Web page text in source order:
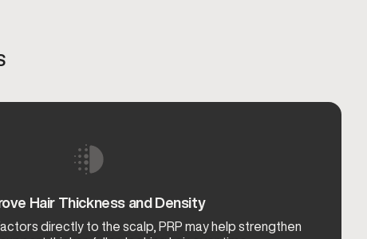
Hair Thickness and Density
directly to the scalp, PRP may help strengthen